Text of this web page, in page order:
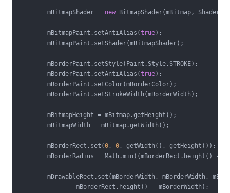
        mBitmapShader =
new BitmapShader(mBitmap,
        mBitmapPaint.setAntiAlias(
true);
        mBitmapPaint.setShader(mBitmapShader);
        mBorderPaint.setStyle(Paint.Style.STROKE);
        mBorderPaint.setAntiAlias(
true);
        mBorderPaint.setColor(mBorderColor);
        mBorderPaint.setStrokeWidth(mBorderWidth);
        mBitmapHeight = mBitmap.getHeight();
        mBitmapWidth = mBitmap.getWidth();
        mBorderRect.set(
0, 0, getWidth(), getHeight());
mBorderRadius = Math.min((mBorderRect.height() -
mDrawableRect.set(mBorderWidth, mBorderWidth,
                mBorderRect.height() - mBorderWidth);